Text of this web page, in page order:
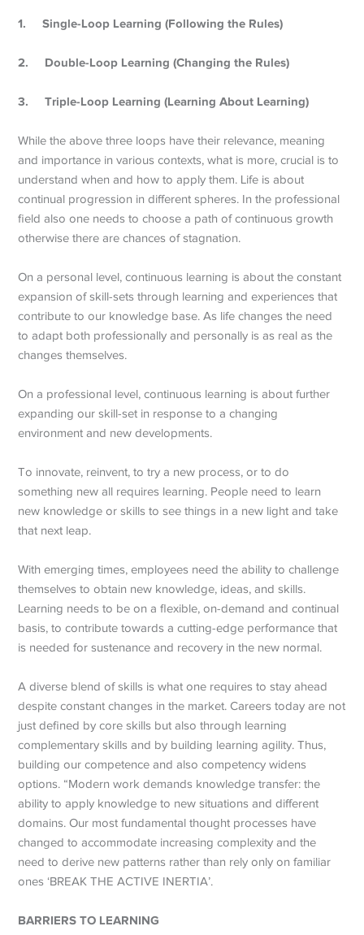
1. Single-Loop Learning (Following the Rules)
2. Double-Loop Learning (Changing the Rules)
3. Triple-Loop Learning (Learning About Learning)
While the above three loops have their relevance, meaning
and importance in various contexts, what is more, crucial is to
understand when and how to apply them. Life is about
continual progression in different spheres. In the professional
field also one needs to choose a path of continuous growth
otherwise there are chances of stagnation.
On a personal level, continuous learning is about the constant
expansion of skill-sets through learning and experiences that
contribute to our knowledge base. As life changes the need
to adapt both professionally and personally is as real as the
changes themselves.
On a professional level, continuous learning is about further
expanding our skill-set in response to a changing
environment and new developments.
To innovate, reinvent, to try a new process, or to do
something new all requires learning. People need to learn
new knowledge or skills to see things in a new light and take
that next leap.
With emerging times, employees need the ability to challenge
themselves to obtain new knowledge, ideas, and skills.
Learning needs to be on a flexible, on-demand and continual
basis, to contribute towards a cutting-edge performance that
is needed for sustenance and recovery in the new normal.
A diverse blend of skills is what one requires to stay ahead
despite constant changes in the market. Careers today are not
just defined by core skills but also through learning
complementary skills and by building learning agility. Thus,
building our competence and also competency widens
options. “Modern work demands knowledge transfer: the
ability to apply knowledge to new situations and different
domains. Our most fundamental thought processes have
changed to accommodate increasing complexity and the
need to derive new patterns rather than rely only on familiar
ones ‘BREAK THE ACTIVE INERTIA’.
BARRIERS TO LEARNING